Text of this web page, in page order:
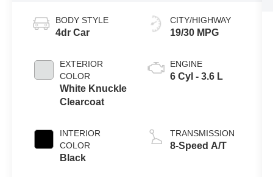
BODY STYLE
4dr Car
EXTERIOR
COLOR
White Knuckle
Clearcoat
INTERIOR
COLOR
Black
CITY/HIGHWAY
19/30 MPG
ENGINE
6 Cyl - 3.6 L
TRANSMISSION
8-Speed A/T